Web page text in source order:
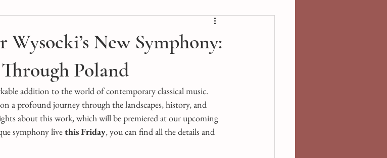
New Symphony:
Poland
addition to the world of contemporary classical music.
a profound journey through the landscapes, history, and
about this work, which will be premiered at our upcoming
symphony live this Friday, you can find all the details and